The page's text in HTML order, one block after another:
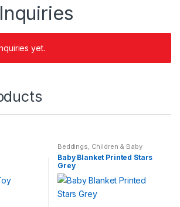
yet.
Beddings Children & Baby
Baby Blanket Printed Stars
Grey